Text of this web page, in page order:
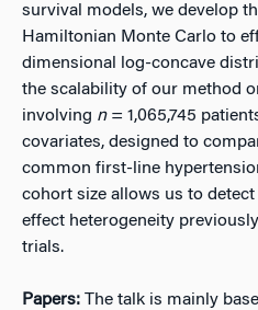
survival models, we develop
Hamiltonian Monte Carlo to
dimensional log-concave
the scalability of our method
involving n= 1,065,745
covariates, designed to
common first-line
cohort size allows us to
effect heterogeneity
trials.
Papers: The talk is mainly